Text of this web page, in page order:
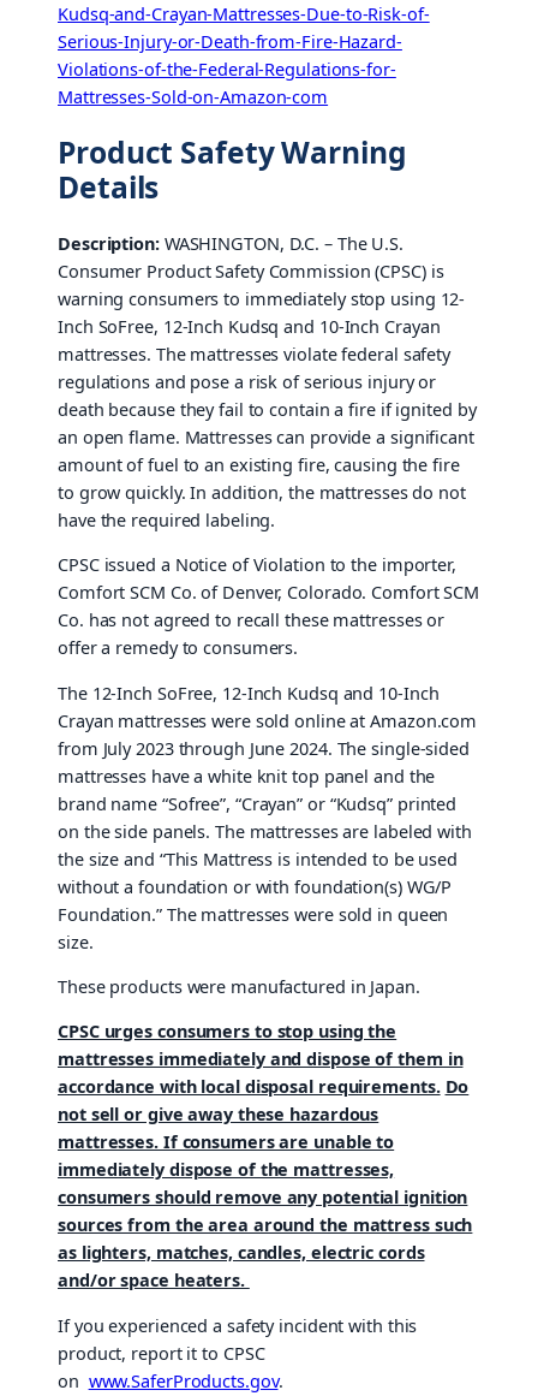
Kudsq-and-Crayan-Mattresses-Due-to-Risk-of-
Serious-Injury-or-Death-from-Fire-Hazard-
Violations-of-the-Federal-Regulations-for-
Mattresses-Sold-on-Amazon-com
Product Safety Warning
Details
Description:WASHINGTON, D.C. – The U.S.
Consumer Product Safety Commission (CPSC) is
warning consumers to immediately stop using 12-
Inch SoFree, 12-Inch Kudsq and 10-Inch Crayan
mattresses. The mattresses violate federal safety
regulations and pose a risk of serious injury or
death because they fail to contain a fire if ignited by
an open flame. Mattresses can provide a significant
amount of fuel to an existing fire, causing the fire
to grow quickly. In addition, the mattresses do not
have the required labeling.
CPSC issued a Notice of Violation to the importer,
Comfort SCM Co. of Denver, Colorado. Comfort SCM
Co. has not agreed to recall these mattresses or
offer a remedy to consumers.
The 12-Inch SoFree, 12-Inch Kudsq and 10-Inch
Crayan mattresses were sold online at Amazon.com
from July 2023 through June 2024. The single-sided
mattresses have a white knit top panel and the
brand name “Sofree”, “Crayan” or “Kudsq” printed
on the side panels. The mattresses are labeled with
the size and “This Mattress is intended to be used
without a foundation or with foundation(s) WG/P
Foundation.” The mattresses were sold in queen
size.
These products were manufactured in Japan.
CPSC urges consumers to stop using the
mattresses immediately and dispose of them in
accordance with local disposal requirements. Do
not sell or give away these hazardous
mattresses. If consumers are unable to
immediately dispose of the mattresses,
consumers should remove any potential ignition
sources from the area around the mattress such
as lighters, matches, candles, electric cords
and/or space heaters.
If you experienced a safety incident with this
product, report it to CPSC
on www.SaferProducts.gov.